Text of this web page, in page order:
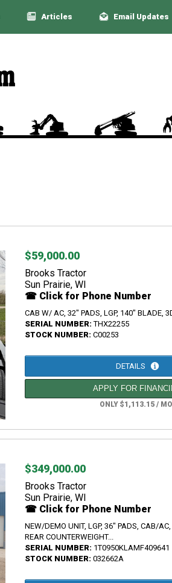
Articles Email Updates
$59,000.00
Brooks Tractor
Sun Prairie, WI
☎ Click for Phone Number
CAB W/ AC, 32" PADS, LGP, 140" BLADE, 3D
SERIAL NUMBER:THX22255
STOCK NUMBER: C00253
DETAILS
APPLY FOR
ONLY $1,113.15 /
$349,000.00
Brooks Tractor
Sun Prairie, WI
☎ Click for Phone Number
NEW/DEMO UNIT, LGP, 36" PADS, CAB/
REAR COUNTERWEIGHT...
SERIAL NUMBER: 1T0950KLAMF409641
STOCK NUMBER: 032662A